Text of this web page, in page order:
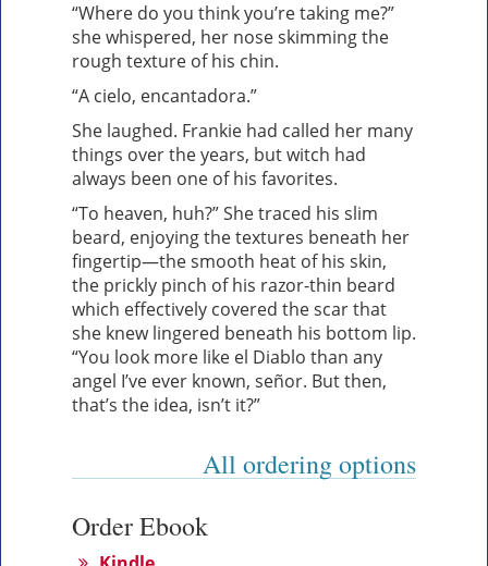
“Where do you think you’re taking me?”
she whispered, her nose skimming the
rough texture of his chin.
“A cielo, encantadora.”
She laughed. Frankie had called her many
things over the years, but witch had
always been one of his favorites.
“To heaven, huh?” She traced his slim
beard, enjoying the textures beneath her
fingertip—the smooth heat of his skin,
the prickly pinch of his razor-thin beard
which effectively covered the scar that
she knew lingered beneath his bottom lip.
“You look more like el Diablo than any
angel I’ve ever known, señor. But then,
that’s the idea, isn’t it?”
All ordering options
Order Ebook